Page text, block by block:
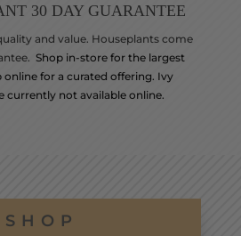
30 DAY GUARANTEE
and value. Houseplants come
Shop in-store for the largest
online for a curated offering. Ivy
currently not available online.
SHOP